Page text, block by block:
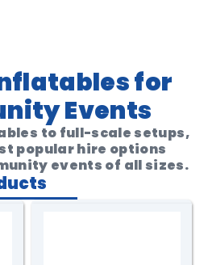
for
Events
to full-scale setups,
popular hire options
events of all sizes.